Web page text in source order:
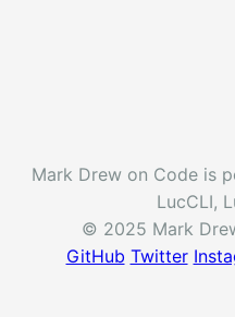
Mark Drew on Code is
LucCLI,
© 2025 Mark
GitHub Twitter